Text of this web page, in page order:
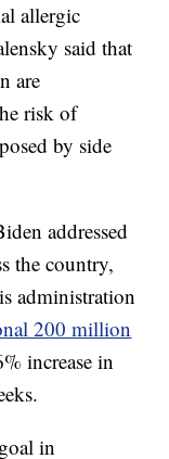
allergic
said that
are
risk of
by side
addressed
the country,
administration
200 million
increase in
in